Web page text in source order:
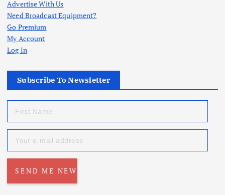
Advertise With Us
Need Broadcast Equipment?
Go Premium
My Account
Log In
Subscribe To Newsletter